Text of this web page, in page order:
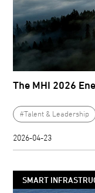
The MHI 2026
#Talent & Leadership
2026-04-23
SMART